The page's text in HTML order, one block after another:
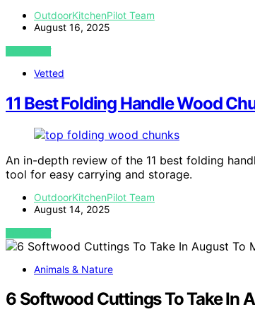
OutdoorKitchenPilot Team
August 16, 2025
VIEW POST
Vetted
11 Best Folding Handle Wood
An in-depth review of the 11 best folding
tool for easy carrying and storage.
OutdoorKitchenPilot Team
August 14, 2025
VIEW POST
Animals & Nature
6 Softwood Cuttings To Take In